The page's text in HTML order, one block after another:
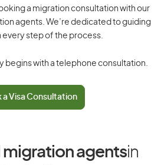
a migration consultation with our
agents. We’re dedicated to guiding
every step of the process.
begins with a telephone consultation.
a Visa Consultation
migration agentsin